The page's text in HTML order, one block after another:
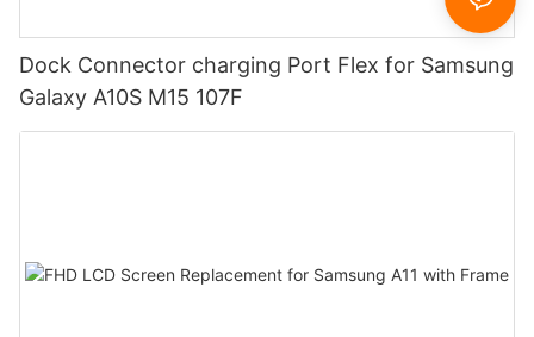
Dock Connector charging Port Flex for Samsung
Galaxy A10S M15 107F